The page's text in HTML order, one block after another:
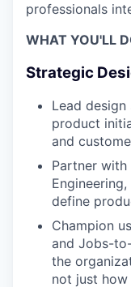
professionals
WHAT YOU'LL
Strategic
Lead
product
and
Partner with
define
Champion
and Jobs-
the
not just